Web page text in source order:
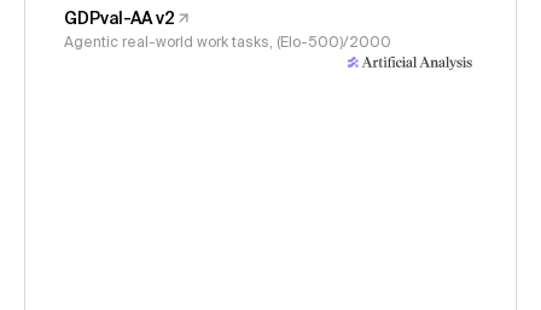
GDPval-AA v2
Agentic real-world work tasks, (Elo-500)/2000